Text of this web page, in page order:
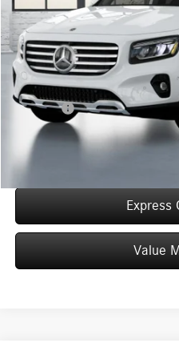
In Stock
MSRP:
Convenience Fee:
Doc Fee:
Final Price:
Express
Value